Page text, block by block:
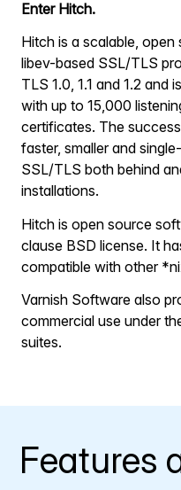
Enter Hitch.
Hitch is a scalable,
libev-based SSL/TLS
TLS 1.0, 1.1 and 1.2 and
with up to 15,000
certificates. The
faster, smaller and
SSL/TLS both behind
installations.
Hitch is open source
clause BSD license. It
compatible with other
Varnish Software also
commercial use under
suites.
Features